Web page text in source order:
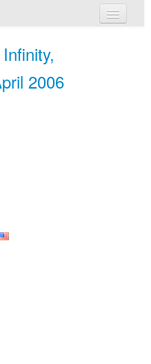
2006